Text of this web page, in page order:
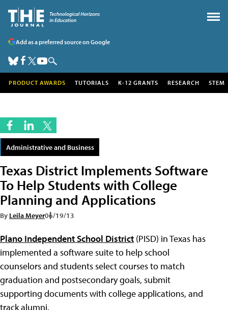
Add as a preferred source on Google
PRODUCT AWARDS TUTORIALS K-12 GRANTS RESEARCH STEM
Administrative and Business
Texas District Implements Software
To Help Students with College
Planning and Applications
By Leila Meyer06/19/13
Plano Independent School District (PISD) in Texas has
implemented a software suite to help school
counselors and students select courses to match
graduation and postsecondary goals, submit
supporting documents with college applications, and
track alumni.